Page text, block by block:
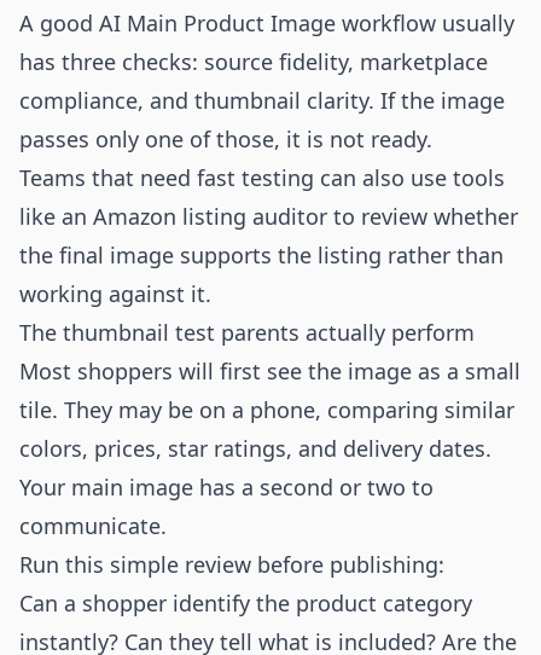
A good AI Main Product Image workflow usually
has three checks: source fidelity, marketplace
compliance, and thumbnail clarity. If the image
passes only one of those, it is not ready.
Teams that need fast testing can also use tools
like an Amazon listing auditor to review whether
the final image supports the listing rather than
working against it.
The thumbnail test parents actually perform
Most shoppers will first see the image as a small
tile. They may be on a phone, comparing similar
colors, prices, star ratings, and delivery dates.
Your main image has a second or two to
communicate.
Run this simple review before publishing:
Can a shopper identify the product category
instantly? Can they tell what is included? Are the